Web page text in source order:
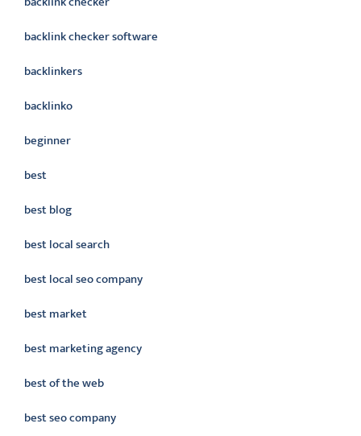
backlink checker software
backlinkers
backlinko
beginner
best
best blog
best local search
best local seo company
best market
best marketing agency
best of the web
best seo company